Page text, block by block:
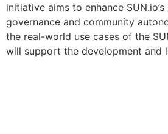
initiative aims to enhance
governance and community
the real-world use cases of the
will support the development and